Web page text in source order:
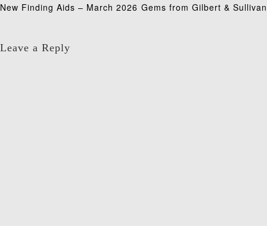
Post
New Finding Aids – March 2026 Gems from Gilbert & Sullivan
Leave a Reply